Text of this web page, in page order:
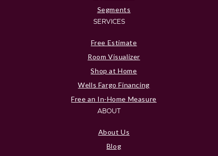
Segments
SERVICES
Free Estimate
Room Visualizer
Shop at Home
Wells Fargo Financing
Free an In-Home Measure
ABOUT
About Us
Blog